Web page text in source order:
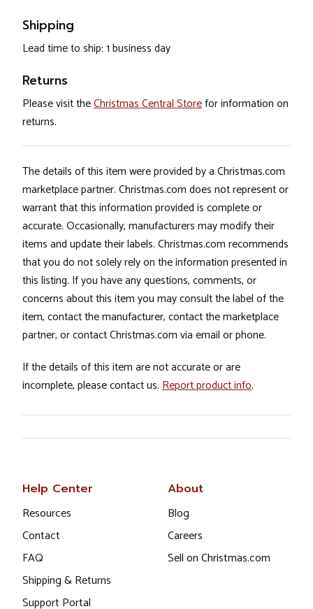
Shipping
Lead time to ship: 1 business day
Returns
Please visit theChristmas Central Storefor information on
returns.
The details of this item were provided by a Christmas.com
marketplace partner. Christmas.com does not represent or
warrant that this information provided is complete or
accurate. Occasionally, manufacturers may modify their
items and update their labels. Christmas.com recommends
that you do not solely rely on the information presented in
this listing. If you have any questions, comments, or
concerns about this item you may consult the label of the
item, contact the manufacturer, contact the marketplace
partner, or contact Christmas.com via email or phone.
If the details of this item are not accurate or are
incomplete, please contact us. Report product info.
Help Center
Resources
Contact
FAQ
Shipping & Returns
Support Portal
About
Blog
Careers
Sell on Christmas.com